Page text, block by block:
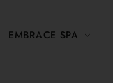
EMBRACE SPA